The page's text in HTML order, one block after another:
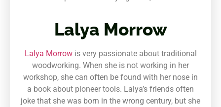
Lalya Morrow
Lalya Morrowis very passionate about traditional
woodworking. When she is not working in her
workshop, she can often be found with her nose in
a book about pioneer tools. Lalya’s friends often
joke that she was born in the wrong century, but she